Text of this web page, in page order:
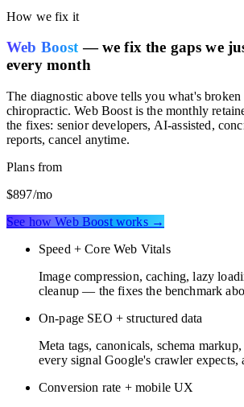
How we fix it
Web Boost — we fix the gaps we
every month
The diagnostic above tells you what's broken
chiropractic. Web Boost is the monthly
the fixes: senior developers, AI-assisted,
reports, cancel anytime.
Plans from
$897/mo
See how Web Boost works →
Speed + Core Web Vitals
Image compression, caching, lazy
cleanup — the fixes the benchmark
On-page SEO + structured data
Meta tags, canonicals, schema
every signal Google's crawler expects,
Conversion rate + mobile UX